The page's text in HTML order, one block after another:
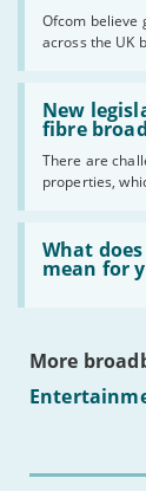
Ofcom believe
across the UK
the
UK
should
have
gigabit
broadband
by
2030'
New
fibre
There are
properties,
Read:
'New
legislation
issues
obtaining
fibre
broadband
leasehold
properties'
What
mean for
Read:
'What
does
social
on
16s
More